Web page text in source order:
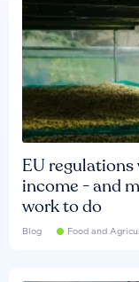
EU
income - and
work to do
Blog Food and